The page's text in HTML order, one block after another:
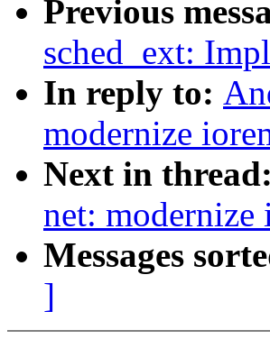
Previous
sched_ext:
In reply to:
modernize
Next in thread:
net: modernize
Messages
]